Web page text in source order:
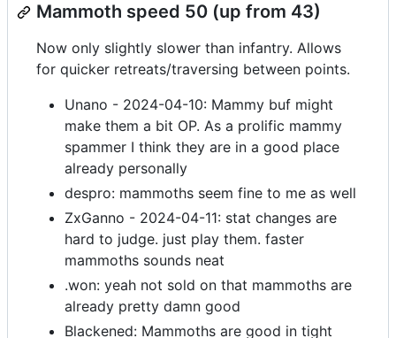
Mammoth speed 50 (up from 43)
Now only slightly slower than infantry. Allows
for quicker retreats/traversing between points.
Unano - 2024-04-10: Mammy buf might
make them a bit OP. As a prolific mammy
spammer I think they are in a good place
already personally
despro: mammoths seem fine to me as well
ZxGanno - 2024-04-11: stat changes are
hard to judge. just play them. faster
mammoths sounds neat
.won: yeah not sold on that mammoths are
already pretty damn good
Blackened: Mammoths are good in tight